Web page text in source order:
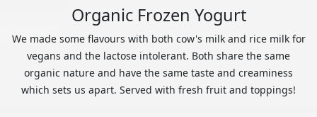
Organic Frozen Yogurt
We made some flavours with both cow's milk and rice milk for
vegans and the lactose intolerant. Both share the same
organic nature and have the same taste and creaminess
which sets us apart. Served with fresh fruit and toppings!